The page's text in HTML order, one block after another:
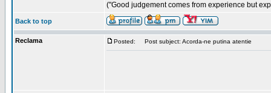
("Good judgement comes from experience but
Back to top
Reclama Posted: Post subject: Acorda-ne putina atentie